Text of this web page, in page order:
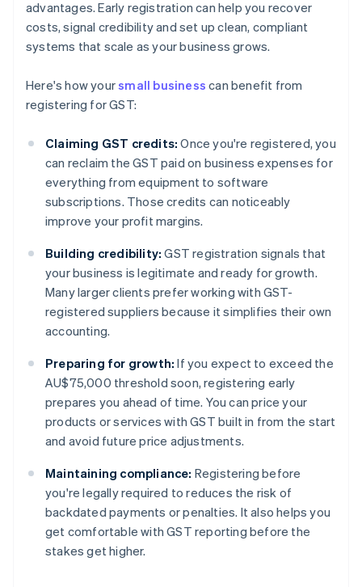
advantages. Early registration can help you recover
costs, signal credibility and set up clean, compliant
systems that scale as your business grows.
Here's how yoursmall business can benefit from
registering for GST:
Claiming GST credits: Once you're registered, you
can reclaim the GST paid on business expenses for
everything from equipment to software
subscriptions. Those credits can noticeably
improve your profit margins.
Building credibility: GST registration signals that
your business is legitimate and ready for growth.
Many larger clients prefer working with GST-
registered suppliers because it simplifies their own
accounting.
Preparing for growth: If you expect to exceed the
AU$75,000 threshold soon, registering early
prepares you ahead of time. You can price your
products or services with GST built in from the start
and avoid future price adjustments.
Maintaining compliance: Registering before
you're legally required to reduces the risk of
backdated payments or penalties. It also helps you
get comfortable with GST reporting before the
stakes get higher.